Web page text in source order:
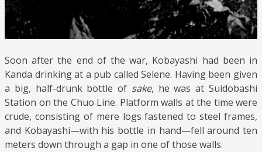
Soon after the end of the war, Kobayashi had been in
Kanda drinking at a pub called Selene. Having been given
a big, half-drunk bottle of sake, he was at Suidobashi
Station on the Chuo Line. Platform walls at the time were
crude, consisting of mere logs fastened to steel frames,
and Kobayashi—with his bottle in hand—fell around ten
meters down through a gap in one of those walls.